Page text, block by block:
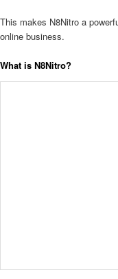
This makes N8Nitro a
online business.
What is N8Nitro?